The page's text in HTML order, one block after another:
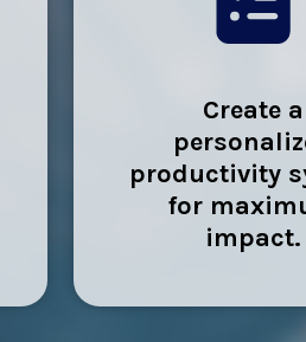
Create a
productivity
for
impact.